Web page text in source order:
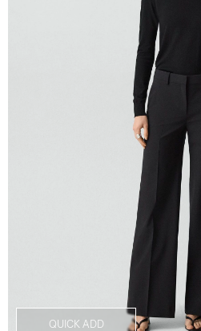
QUICK ADD